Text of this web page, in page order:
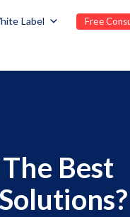
Label Free
Best